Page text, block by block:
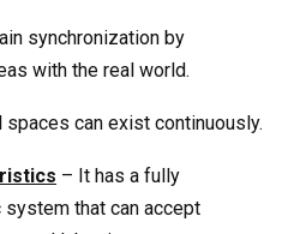
synchronization by
with the real world.
spaces can exist continuously.
– It has a fully
that can accept